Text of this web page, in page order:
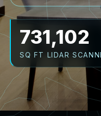
817,114
SQ FT LIDAR